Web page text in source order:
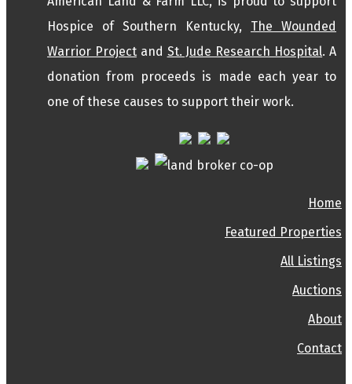
Hospice of Southern Kentucky, The Wounded
Warrior Projectand St. Jude Research Hospital. A
donation from proceeds is made each year to
one of these causes to support their work.
Home
Featured Properties
All Listings
Auctions
About
Contact